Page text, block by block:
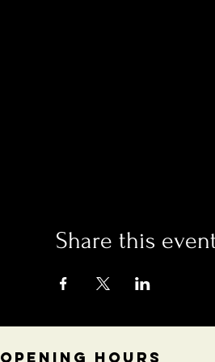
Share this
OPENING HOURS